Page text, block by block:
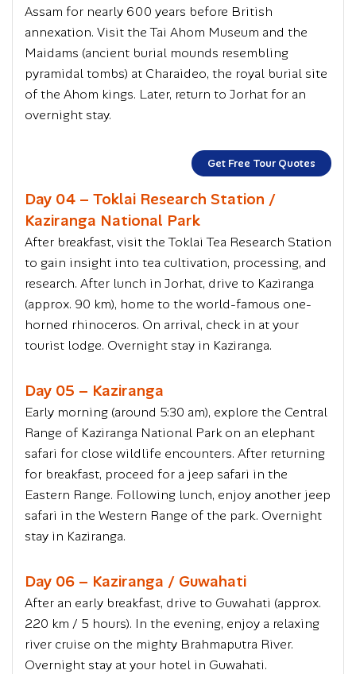
Assam for nearly 600 years before British
annexation. Visit the Tai Ahom Museum and the
Maidams (ancient burial mounds resembling
pyramidal tombs) at Charaideo, the royal burial site
of the Ahom kings. Later, return to Jorhat for an
overnight stay.
Get Free Tour Quotes
Day 04 – Toklai Research Station /
Kaziranga National Park
After breakfast, visit the Toklai Tea Research Station
to gain insight into tea cultivation, processing, and
research. After lunch in Jorhat, drive to Kaziranga
(approx. 90 km), home to the world-famous one-
horned rhinoceros. On arrival, check in at your
tourist lodge. Overnight stay in Kaziranga.
Day 05 – Kaziranga
Early morning (around 5:30 am), explore the Central
Range of Kaziranga National Park on an elephant
safari for close wildlife encounters. After returning
for breakfast, proceed for a jeep safari in the
Eastern Range. Following lunch, enjoy another jeep
safari in the Western Range of the park. Overnight
stay in Kaziranga.
Day 06 – Kaziranga / Guwahati
After an early breakfast, drive to Guwahati (approx.
220 km / 5 hours). In the evening, enjoy a relaxing
river cruise on the mighty Brahmaputra River.
Overnight stay at your hotel in Guwahati.